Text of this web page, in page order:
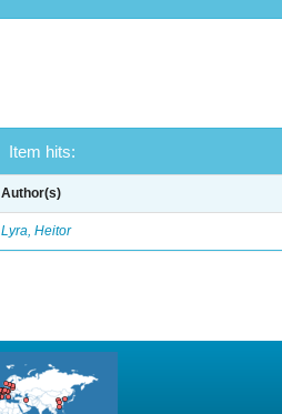
Item hits:
Author(s)
Lyra, Heitor